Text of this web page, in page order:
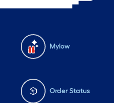
Mylow
Order Status